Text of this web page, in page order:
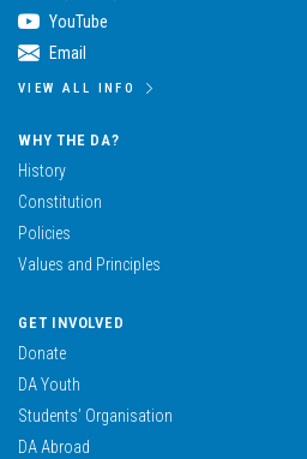
YouTube
Email
VIEW ALL INFO
WHY THE DA?
History
Constitution
Policies
Values and Principles
GET INVOLVED
Donate
DA Youth
Students’ Organisation
DA Abroad